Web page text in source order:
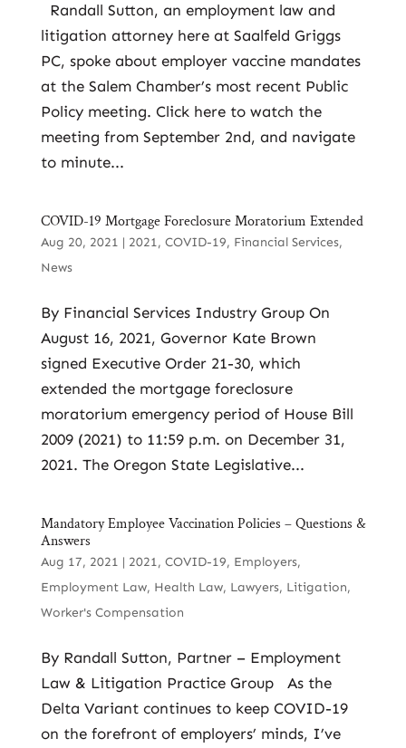
Randall Sutton, an employment law and
litigation attorney here at Saalfeld Griggs
PC, spoke about employer vaccine mandates
at the Salem Chamber’s most recent Public
Policy meeting. Click here to watch the
meeting from September 2nd, and navigate
to minute...
COVID-19 Mortgage Foreclosure Moratorium Extended
Aug 20, 2021 | 2021, COVID-19, Financial Services,
News
By Financial Services Industry Group On
August 16, 2021, Governor Kate Brown
signed Executive Order 21-30, which
extended the mortgage foreclosure
moratorium emergency period of House Bill
2009 (2021) to 11:59 p.m. on December 31,
2021. The Oregon State Legislative...
Mandatory Employee Vaccination Policies – Questions &
Answers
Aug 17, 2021 | 2021, COVID-19, Employers,
Employment Law, Health Law, Lawyers, Litigation,
Worker's Compensation
By Randall Sutton, Partner – Employment
Law & Litigation Practice Group As the
Delta Variant continues to keep COVID-19
on the forefront of employers’ minds, I’ve